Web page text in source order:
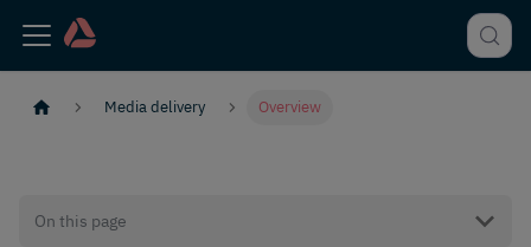
Media delivery Overview
On this page